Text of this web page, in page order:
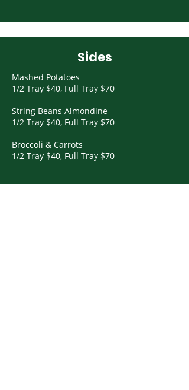
Sides
Mashed Potatoes
1/2 Tray $40, Full Tray $70
String Beans Almondine
1/2 Tray $40, Full Tray $70
Broccoli & Carrots
1/2 Tray $40, Full Tray $70